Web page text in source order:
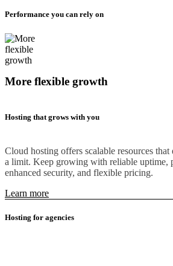
Performance you can rely on
More flexible growth
Hosting that grows with you
Cloud hosting offers scalable resources that
a limit. Keep growing with reliable uptime,
enhanced security, and flexible pricing.
Learn more
Hosting for agencies